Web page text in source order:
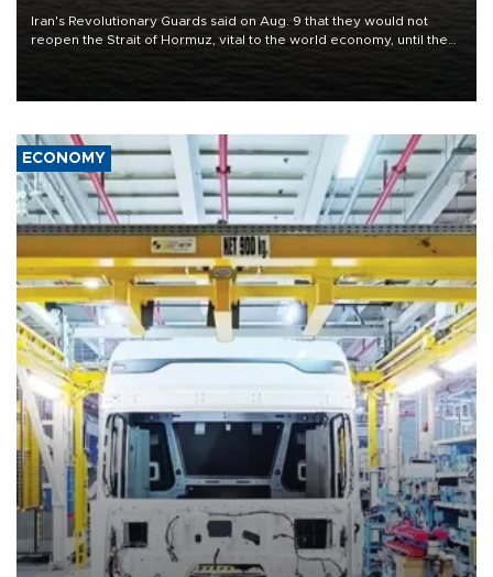
Iran's Revolutionary Guards said on Aug. 9 that they would not
reopen the Strait of Hormuz, vital to the world economy, until the
ECONOMY